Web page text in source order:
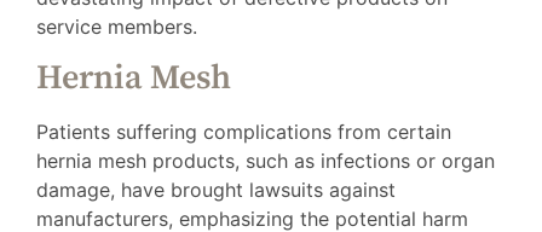
service members.
Hernia Mesh
Patients suffering complications from certain
hernia mesh products, such as infections or organ
damage, have brought lawsuits against
manufacturers, emphasizing the potential harm